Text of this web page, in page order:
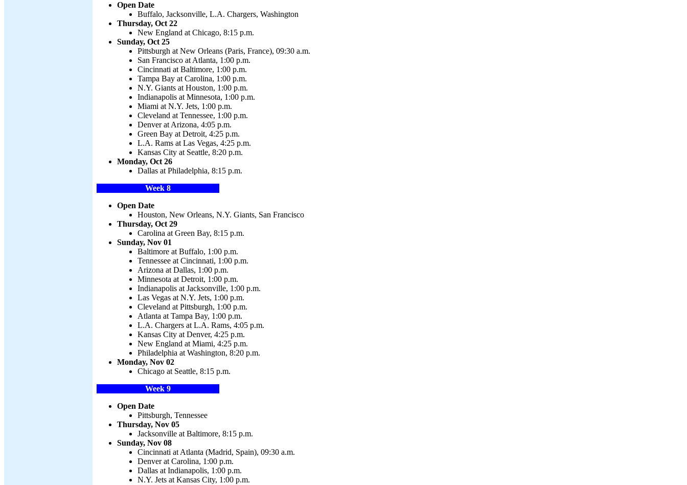
Open Date
Buffalo, Jacksonville, L.A. Chargers, Washington
Thursday, Oct 22
New England at Chicago, 8:15 p.m.
Sunday, Oct 25
Pittsburgh at New Orleans (Paris, France), 09:30 a.m.
San Francisco at Atlanta, 1:00 p.m.
Cincinnati at Baltimore, 1:00 p.m.
Tampa Bay at Carolina, 1:00 p.m.
N.Y. Giants at Houston, 1:00 p.m.
Indianapolis at Minnesota, 1:00 p.m.
Miami at N.Y. Jets, 1:00 p.m.
Cleveland at Tennessee, 1:00 p.m.
Denver at Arizona, 4:05 p.m.
Green Bay at Detroit, 4:25 p.m.
L.A. Rams at Las Vegas, 4:25 p.m.
Kansas City at Seattle, 8:20 p.m.
Monday, Oct 26
Dallas at Philadelphia, 8:15 p.m.
Week 8
Open Date
Houston, New Orleans, N.Y. Giants, San Francisco
Thursday, Oct 29
Carolina at Green Bay, 8:15 p.m.
Sunday, Nov 01
Baltimore at Buffalo, 1:00 p.m.
Tennessee at Cincinnati, 1:00 p.m.
Arizona at Dallas, 1:00 p.m.
Minnesota at Detroit, 1:00 p.m.
Indianapolis at Jacksonville, 1:00 p.m.
Las Vegas at N.Y. Jets, 1:00 p.m.
Cleveland at Pittsburgh, 1:00 p.m.
Atlanta at Tampa Bay, 1:00 p.m.
L.A. Chargers at L.A. Rams, 4:05 p.m.
Kansas City at Denver, 4:25 p.m.
New England at Miami, 4:25 p.m.
Philadelphia at Washington, 8:20 p.m.
Monday, Nov 02
Chicago at Seattle, 8:15 p.m.
Week 9
Open Date
Pittsburgh, Tennessee
Thursday, Nov 05
Jacksonville at Baltimore, 8:15 p.m.
Sunday, Nov 08
Cincinnati at Atlanta (Madrid, Spain), 09:30 a.m.
Denver at Carolina, 1:00 p.m.
Dallas at Indianapolis, 1:00 p.m.
N.Y. Jets at Kansas City, 1:00 p.m.